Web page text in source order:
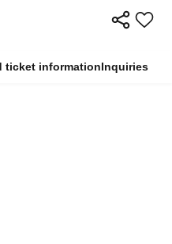
ticket informationInquiries